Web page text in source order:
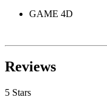
GAME 4D
Reviews
5 Stars